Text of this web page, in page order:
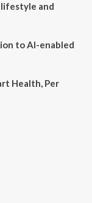
and
to AI-enabled
Health, Per